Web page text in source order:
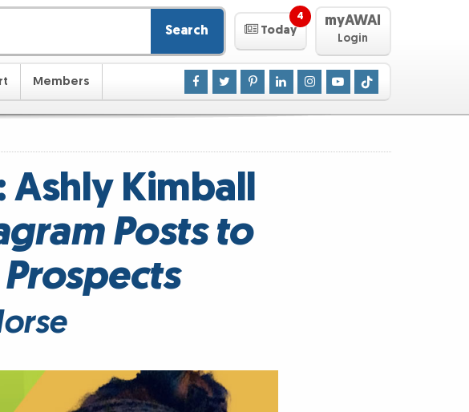
Search Today
4 myAWAI
Login
Members
Ashly Kimball
Posts to